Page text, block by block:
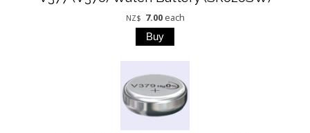
NZ$ 7.00 each